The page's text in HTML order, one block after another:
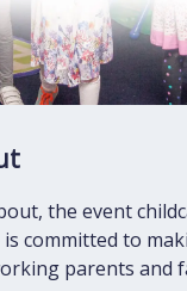
the event
committed to
parents and